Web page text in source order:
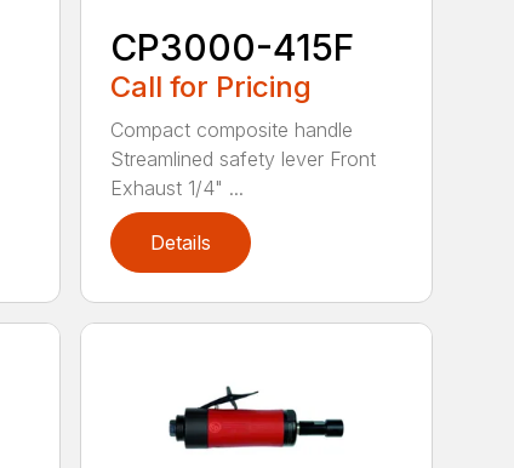
CP3000-415F
Call for Pricing
Compact composite handle
Streamlined safety lever Front
Exhaust 1/4" ...
Details